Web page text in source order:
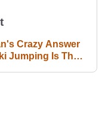
Crazy Answer
Jumping Is The